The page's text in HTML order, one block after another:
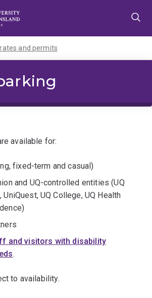
and permits
available for:
fixed-term and casual)
and UQ-controlled entities (UQ
UniQuest, UQ College, UQ Health
and visitors with disability
.
to availability.